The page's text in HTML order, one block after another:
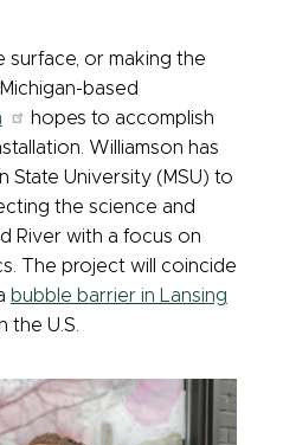
surface, or making the
based
hopes to accomplish
Williamson has
State University (MSU) to
the science and
River with a focus on
The project will coincide
bubble barrier in Lansing
the U.S.